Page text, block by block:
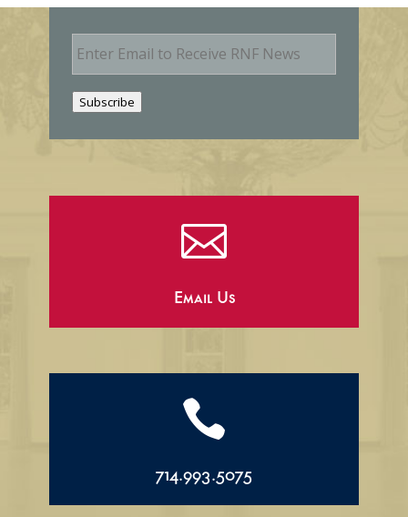
E
m
Subscribe

Email Us

714.993.5075